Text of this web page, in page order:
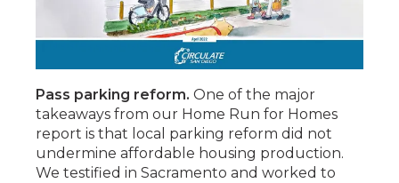
Pass parking reform. One of the major
takeaways from our Home Run for Homes
report is that local parking reform did not
undermine affordable housing production.
We testified in Sacramento and worked to